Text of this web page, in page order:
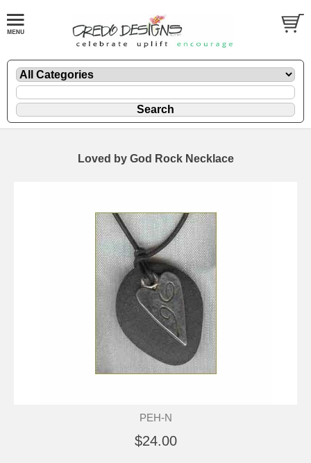
Loved by God Rock Necklace
PEH-N
$24.00